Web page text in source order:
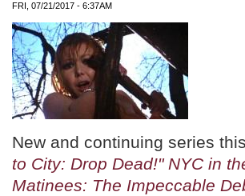
FRI, 07/21/2017 - 6:37AM
New and continuing series
to City: Drop Dead!" NYC in
Matinees: The Impeccable